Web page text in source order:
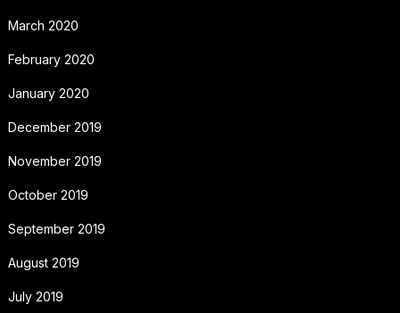
March 2020
February 2020
January 2020
December 2019
November 2019
October 2019
September 2019
August 2019
July 2019